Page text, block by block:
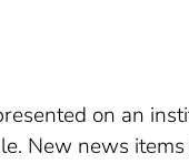
on an
New news